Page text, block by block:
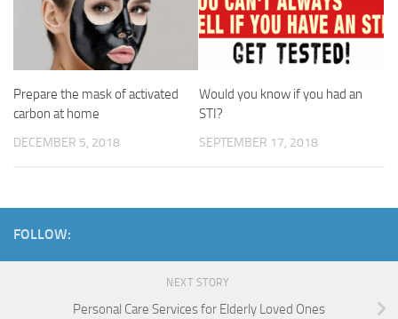
Prepare the mask of activated
carbon at home
DECEMBER 5, 2018
Would you know if you had an
STI?
SEPTEMBER 17, 2018
FOLLOW:
NEXT STORY
Personal Care Services for Elderly Loved Ones